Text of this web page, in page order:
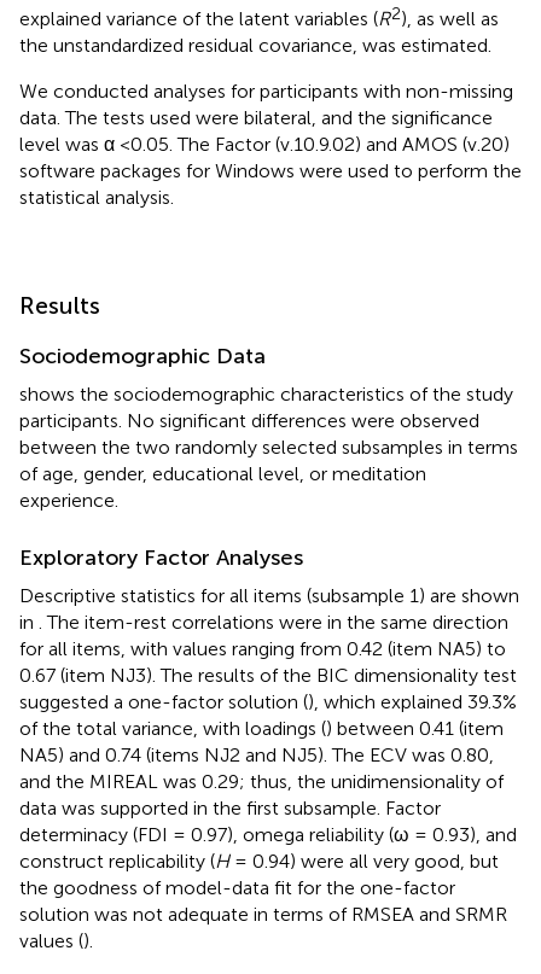
explained variance of the latent variables (R2), as well as
the unstandardized residual covariance, was estimated.
We conducted analyses for participants with non-missing
data. The tests used were bilateral, and the significance
level was α <0.05. The Factor (v.10.9.02) and AMOS (v.20)
software packages for Windows were used to perform the
statistical analysis.
Results
Sociodemographic Data
shows the sociodemographic characteristics of the study
participants. No significant differences were observed
between the two randomly selected subsamples in terms
of age, gender, educational level, or meditation
experience.
Exploratory Factor Analyses
Descriptive statistics for all items (subsample 1) are shown
in . The item-rest correlations were in the same direction
for all items, with values ranging from 0.42 (item NA5) to
0.67 (item NJ3). The results of the BIC dimensionality test
suggested a one-factor solution (), which explained 39.3%
of the total variance, with loadings () between 0.41 (item
NA5) and 0.74 (items NJ2 and NJ5). The ECV was 0.80,
and the MIREAL was 0.29; thus, the unidimensionality of
data was supported in the first subsample. Factor
determinacy (FDI = 0.97), omega reliability (ω = 0.93), and
construct replicability (H= 0.94) were all very good, but
the goodness of model-data fit for the one-factor
solution was not adequate in terms of RMSEA and SRMR
values ().